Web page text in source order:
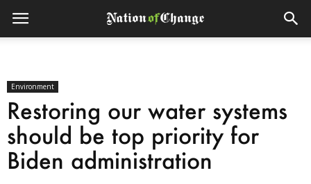
Environment
Restoring our water systems
should be top priority for
Biden administration